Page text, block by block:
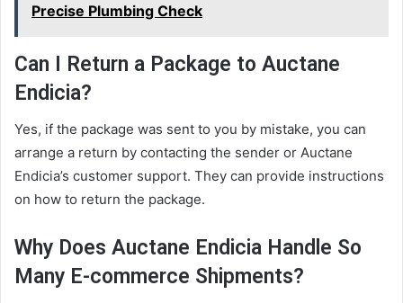
Precise Plumbing Check
Can I Return a Package to Auctane
Endicia?
Yes, if the package was sent to you by mistake, you can
arrange a return by contacting the sender or Auctane
Endicia’s customer support. They can provide instructions
on how to return the package.
Why Does Auctane Endicia Handle So
Many E-commerce Shipments?